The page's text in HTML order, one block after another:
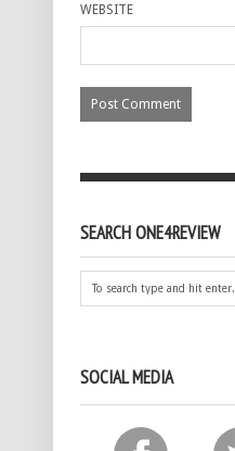
WEBSITE
SEARCH ONE4REVIEW
SOCIAL MEDIA